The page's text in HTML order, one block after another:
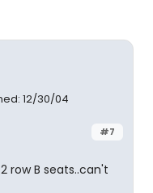
12/30/04
#7
row B seats..can't